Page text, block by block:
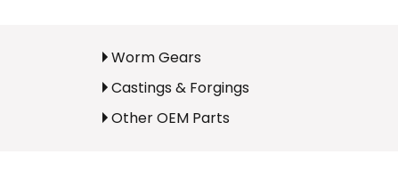
Worm Gears
Castings & Forgings
Other OEM Parts